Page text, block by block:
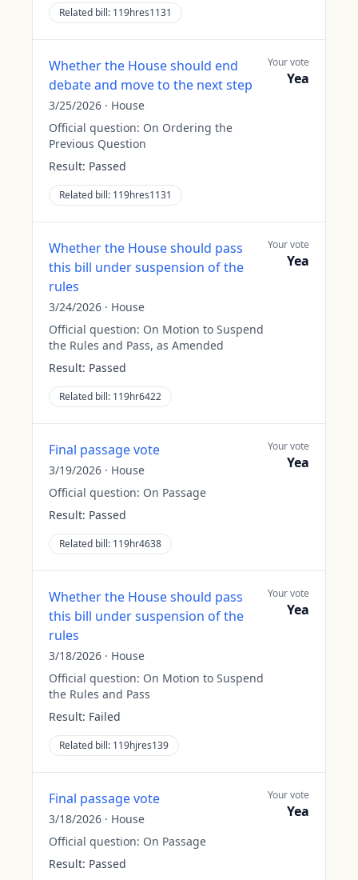
Related bill: 119hres1131
Whether the House should end
debate and move to the next step
3/25/2026 · House
Official question: On Ordering the
Previous Question
Result: Passed
Related bill: 119hres1131
Your vote
Yea
Whether the House should pass
this bill under suspension of the
rules
3/24/2026 · House
Official question: On Motion to Suspend
the Rules and Pass, as Amended
Result: Passed
Related bill: 119hr6422
Your vote
Yea
Final passage vote
3/19/2026 · House
Official question: On Passage
Result: Passed
Related bill: 119hr4638
Your vote
Yea
Whether the House should pass
this bill under suspension of the
rules
3/18/2026 · House
Official question: On Motion to Suspend
the Rules and Pass
Result: Failed
Related bill: 119hjres139
Your vote
Yea
Final passage vote
3/18/2026 · House
Official question: On Passage
Result: Passed
Your vote
Yea